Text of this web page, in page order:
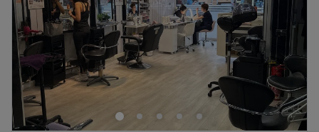
Saturday
9:00AM–6:00PM
Sunday
Closed
Judes Hair in Finchley a local favourite when it comes to
haircuts, colouring and highlights.
Having been there for more than 30 years, nothing is too
hard for the team at this salon. They have high standards